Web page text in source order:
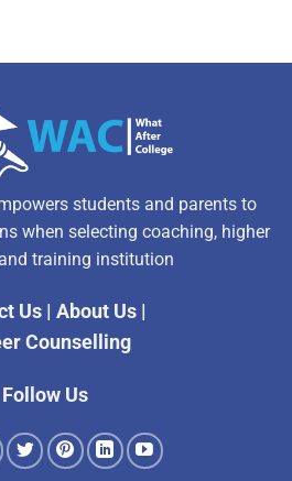
students and parents to
when selecting coaching, higher
training institution
Us| About Us|
Counselling
Follow Us